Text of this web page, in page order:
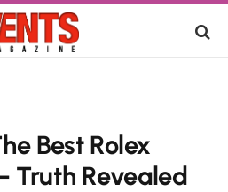
Best Rolex
Truth Revealed